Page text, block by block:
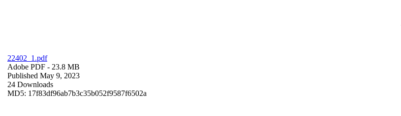
22402_1.pdf
Adobe PDF - 23.8 MB
Published May 9, 2023
24 Downloads
MD5: 17f83df96ab7b3c35b052f9587f6502a